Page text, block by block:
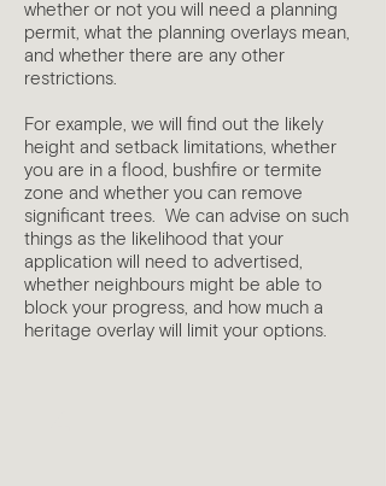
whether or not you will need a planning
permit, what the planning overlays mean,
and whether there are any other
restrictions.
For example, we will find out the likely
height and setback limitations, whether
you are in a flood, bushfire or termite
zone and whether you can remove
significant trees. We can advise on such
things as the likelihood that your
application will need to advertised,
whether neighbours might be able to
block your progress, and how much a
heritage overlay will limit your options.